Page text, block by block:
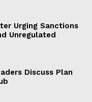
Urging Sanctions
Unregulated
Discuss Plan